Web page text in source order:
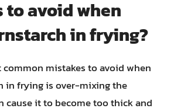
to avoid when
in frying?
mistakes to avoid when
in frying is over-mixing the
cause it to become too thick and